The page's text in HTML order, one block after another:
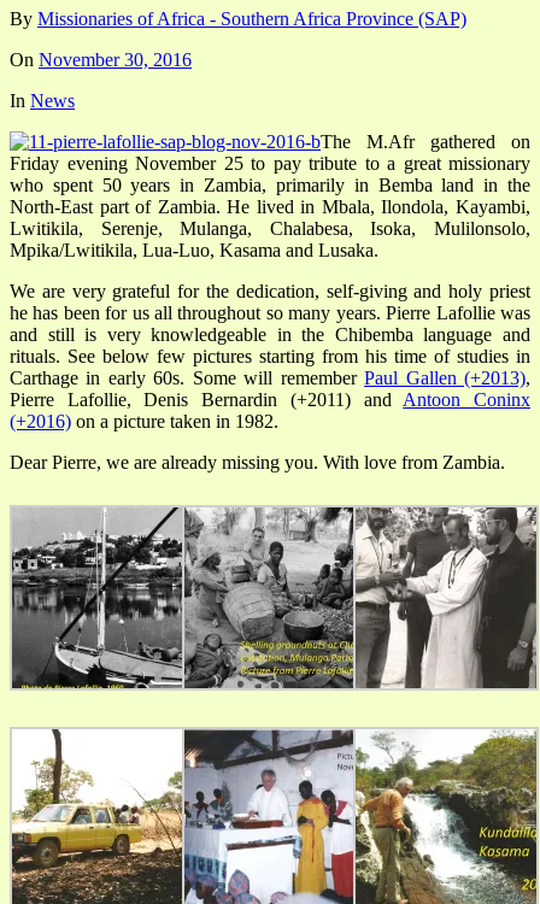
By Missionaries of Africa - Southern Africa Province (SAP)
On November 30, 2016
In News
The M.Afr gathered on
Friday evening November 25 to pay tribute to a great missionary
who spent 50 years in Zambia, primarily in Bemba land in the
North-East part of Zambia. He lived in Mbala, Ilondola, Kayambi,
Lwitikila, Serenje, Mulanga, Chalabesa, Isoka, Mulilonsolo,
Mpika/Lwitikila, Lua-Luo, Kasama and Lusaka.
We are very grateful for the dedication, self-giving and holy priest
he has been for us all throughout so many years. Pierre Lafollie was
and still is very knowledgeable in the Chibemba language and
rituals. See below few pictures starting from his time of studies in
Carthage in early 60s. Some will remember Paul Gallen (+2013),
Pierre Lafollie, Denis Bernardin (+2011) and
Antoon Coninx
(+2016) on a picture taken in 1982.
Dear Pierre, we are already missing you. With love from Zambia.